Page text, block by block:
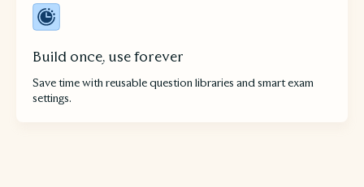
Build once, use forever
Save time with reusable question libraries and smart exam
settings.